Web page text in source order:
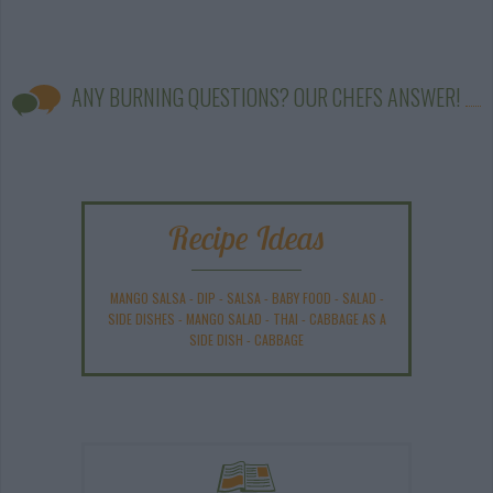
ANY BURNING QUESTIONS? OUR CHEFS ANSWER!
Recipe Ideas
MANGO SALSA - DIP - SALSA - BABY FOOD - SALAD -
SIDE DISHES - MANGO SALAD - THAI - CABBAGE AS A
SIDE DISH - CABBAGE